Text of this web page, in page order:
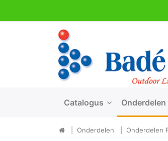
Catalogus Onderdelen
Onderdelen Onderdelen